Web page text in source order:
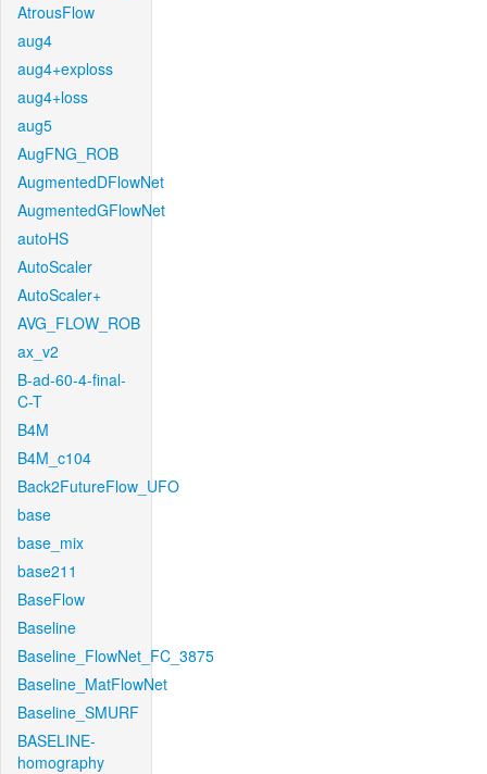
AtrousFlow
aug4
aug4+exploss
aug4+loss
aug5
AugFNG_ROB
AugmentedDFlowNet
AugmentedGFlowNet
autoHS
AutoScaler
AutoScaler+
AVG_FLOW_ROB
ax_v2
B-ad-60-4-final-
C-T
B4M
B4M_c104
Back2FutureFlow_UFO
base
base_mix
base211
BaseFlow
Baseline
Baseline_FlowNet_FC_3875
Baseline_MatFlowNet
Baseline_SMURF
BASELINE-
homography